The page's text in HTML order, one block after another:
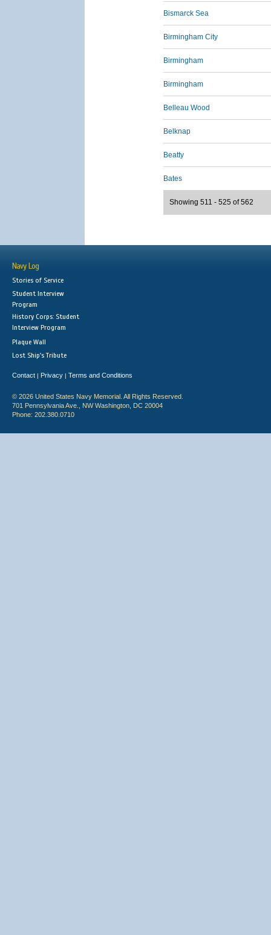
Bismarck Sea
Birmingham City
Birmingham
Birmingham
Belleau Wood
Belknap
Beatty
Bates
Showing 511 - 525 of 562
Navy Log
Stories of Service
Student Interview
Program
History Corps: Student
Interview Program
Plaque Wall
Lost Ship's Tribute
Contact | Privacy | Terms and Conditions
© 2026 United States Navy Memorial. All Rights Reserved.
701 Pennsylvania Ave., NW Washington, DC 20004
Phone: 202.380.0710